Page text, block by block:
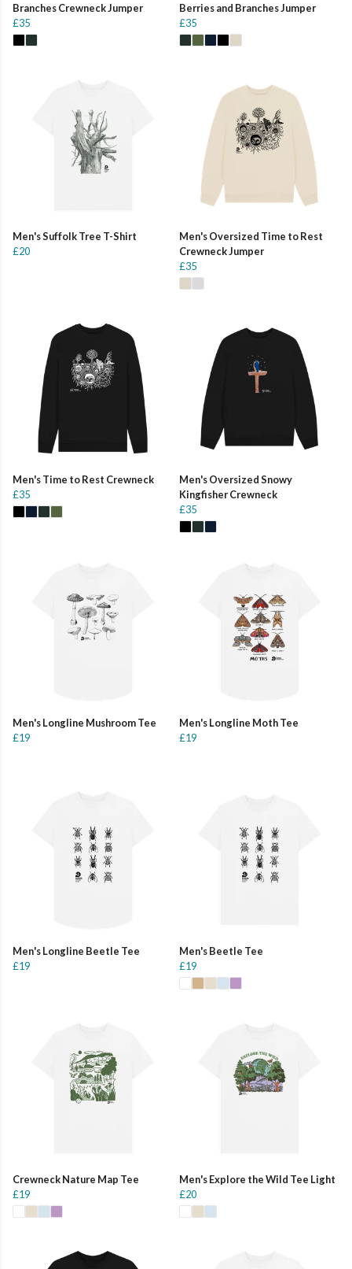
Branches Crewneck Jumper
£35
Berries and Branches Jumper
£35
Men's Suffolk Tree T-Shirt
£20
Men's Oversized Time to Rest
Crewneck Jumper
£35
Men's Time to Rest Crewneck
£35
Men's Oversized Snowy
Kingfisher Crewneck
£35
Men's Longline Mushroom Tee
£19
Men's Longline Moth Tee
£19
Men's Longline Beetle Tee
£19
Men's Beetle Tee
£19
Crewneck Nature Map Tee
£19
Men's Explore the Wild Tee Light
£20